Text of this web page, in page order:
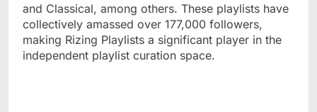
and Classical, among others. These playlists have
collectively amassed over 177,000 followers,
making Rizing Playlists a significant player in the
independent playlist curation space.